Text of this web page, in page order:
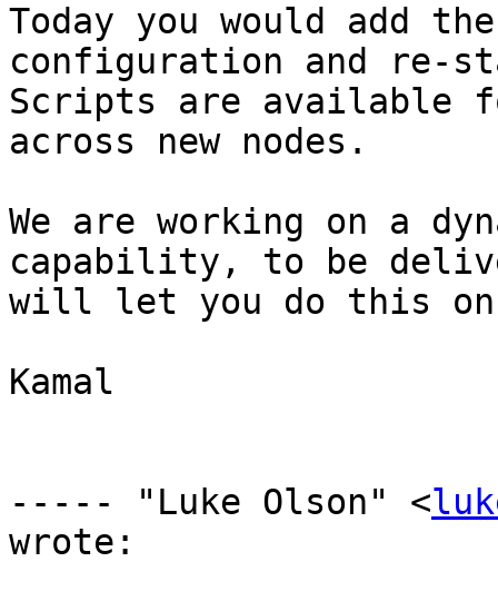
Today you would add
configuration and re-
Scripts are available
across new nodes.
We are working on a
capability, to be
will let you do this
Kamal
----- "Luke Olson" <
wrote: